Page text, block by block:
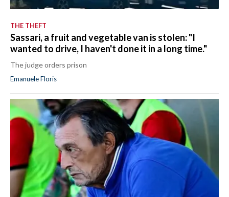
THE THEFT
Sassari, a fruit and vegetable van is stolen: "I
wanted to drive, I haven't done it in a long time."
The judge orders prison
Emanuele Floris